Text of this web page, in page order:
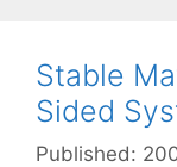
Stable
Sided
Published: